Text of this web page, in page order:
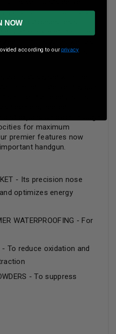
penetration for ultimate
plated cases resist
after extended storage.
as well as in the most
for maximum
premier features now
handgun.
- Its precision nose
optimizes energy
WATERPROOFING - For
- To reduce oxidation and
- To suppress
NOW
according to our privacy